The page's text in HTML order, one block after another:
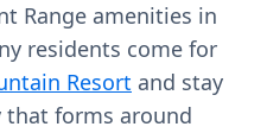
Range amenities in
residents come for
Resort and stay
forms around